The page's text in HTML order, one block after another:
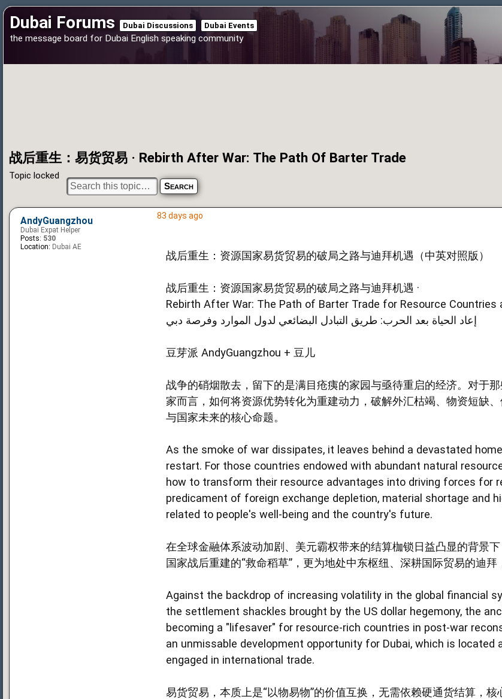
Dubai Forums Dubai Discussions Dubai Events
the message board for Dubai English speaking community
战后重生：易货贸易 · Rebirth After War: The Path Of Barter Trade
Topic locked
83 days ago
战后重生：资源国家易货贸易的破局之路与迪拜机遇（中英对照版）
战后重生：资源国家易货贸易的破局之路与迪拜机遇 ·
Rebirth After War: The Path of Barter Trade for Resource Countries
إعاد الحياة بعد الحرب: طريق التبادل البضائعي لدول الموارد وفرصة دبي
豆芽派 AndyGuangzhou + 豆儿
战争的硝烟散去，留下的是满目疮痍的家园与亟待重启的经济。对于
家而言，如何将资源优势转化为重建动力，破解外汇枯竭、物资短缺
与国家未来的核心命题。
As the smoke of war dissipates, it leaves behind a devastated
restart. For those countries endowed with abundant natural
how to transform their resource advantages into driving forces for
predicament of foreign exchange depletion, material shortage and
related to people's well-being and the country's future.
在全球金融体系波动加剧、美元霸权带来的结算枷锁日益凸显的背景
国家战后重建的“救命稻草”，更为地处中东枢纽、深耕国际贸易的迪拜
Against the backdrop of increasing volatility in the global financial
the settlement shackles brought by the US dollar hegemony, the
becoming a "lifesaver" for resource-rich countries in post-war
an unmissable development opportunity for Dubai, which is
engaged in international trade.
易货贸易，本质上是“以物易物”的价值互换，无需依赖硬通货结算，
AndyGuangzhou
Dubai Expat Helper
Posts: 530
Location: Dubai AE